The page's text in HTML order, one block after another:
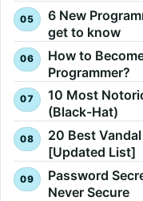
6 New
get to know
How to
Programmer?
10 Most
(Black-Hat)
20 Best
[Updated List]
Password
Never Secure